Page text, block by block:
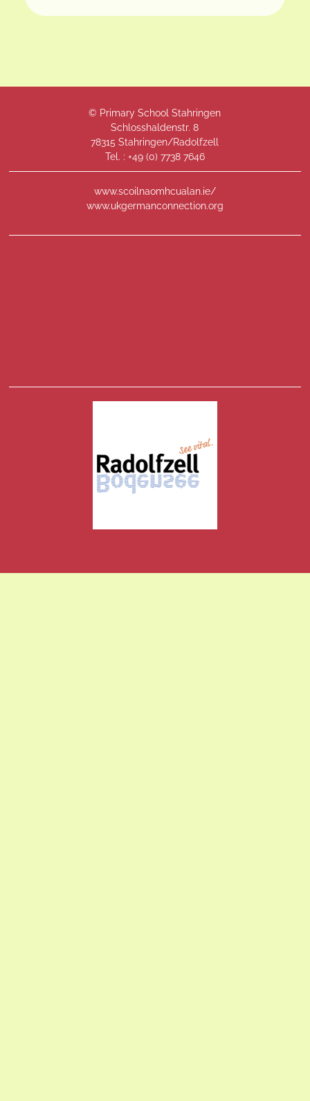
© Primary School Stahringen
Schlosshaldenstr. 8
78315 Stahringen/Radolfzell
Tel. : +49 (0) 7738 7646
www.scoilnaomhcualan.ie/
www.ukgermanconnection.org